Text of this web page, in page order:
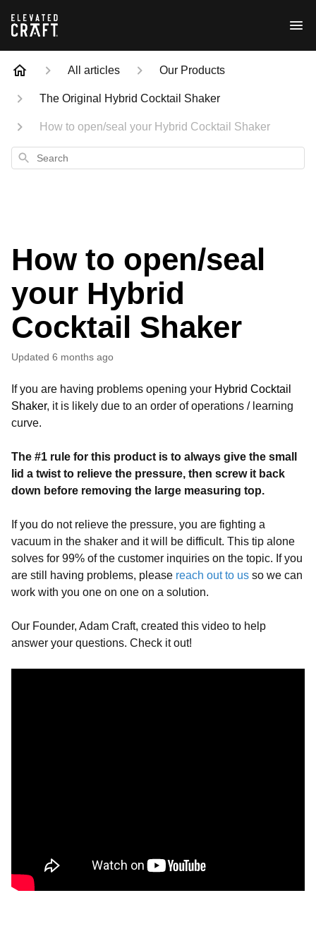
All articles Our Products
The Original Hybrid Cocktail Shaker
How to open/seal your Hybrid Cocktail Shaker
Search
How to open/seal
your Hybrid
Cocktail Shaker
Updated 6 months ago
If you are having problems opening your Hybrid Cocktail
Shaker, it is likely due to an order of operations / learning
curve.
The #1 rule for this product is to always give the small
lid a twist to relieve the pressure, then screw it back
down before removing the large measuring top.
If you do not relieve the pressure, you are fighting a
vacuum in the shaker and it will be difficult. This tip alone
solves for 99% of the customer inquiries on the topic. If you
are still having problems, please reach out to us so we can
work with you one on one on a solution.
Our Founder, Adam Craft, created this video to help
answer your questions. Check it out!